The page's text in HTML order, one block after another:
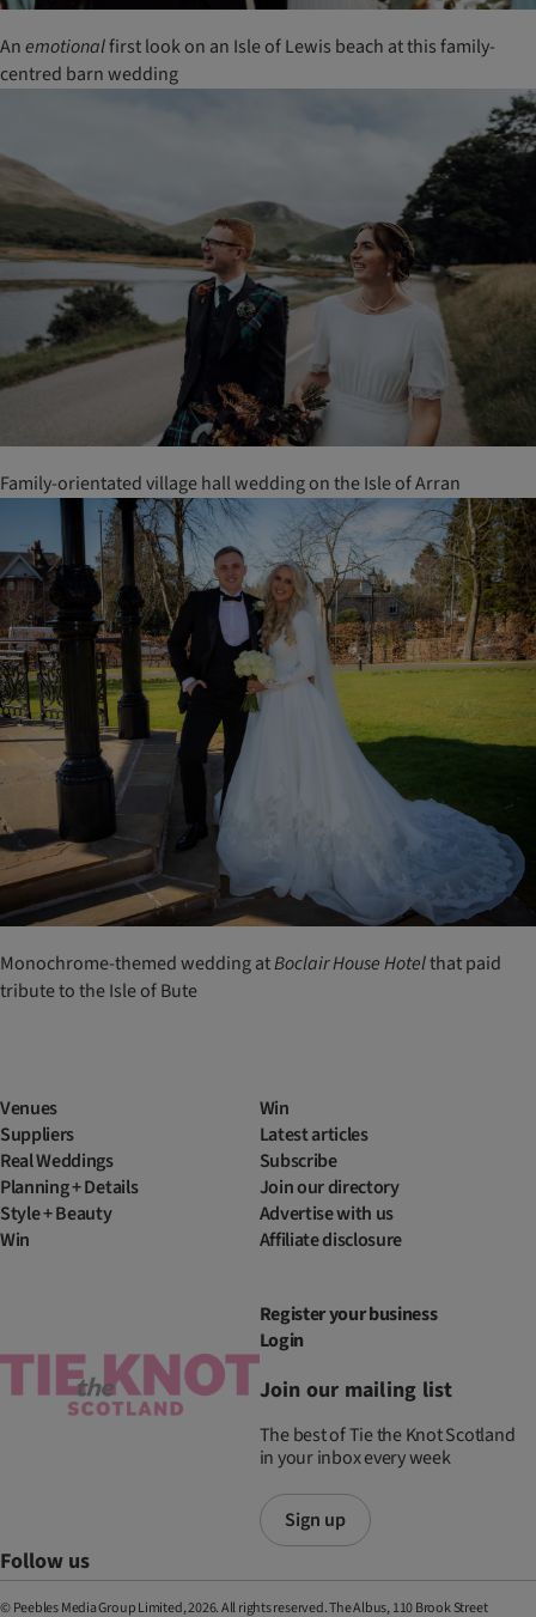
Anemotionalfirst look on an Isle of Lewis beach at this family-
centred barn wedding
Family-orientated village hall wedding on the Isle of Arran
Monochrome-themed wedding atBoclairHouseHotelthat paid
tribute to the Isle of Bute
Venues
Suppliers
Real Weddings
Planning + Details
Style + Beauty
Win
Win
Latest articles
Subscribe
Join our directory
Advertise with us
Affiliate disclosure
Register your business
Login
Join our mailing list
The best of Tie the Knot Scotland
in your inbox every week
Sign up
Follow us
© Peebles Media Group Limited, 2026. All rights reserved. The Albus, 110 Brook Street